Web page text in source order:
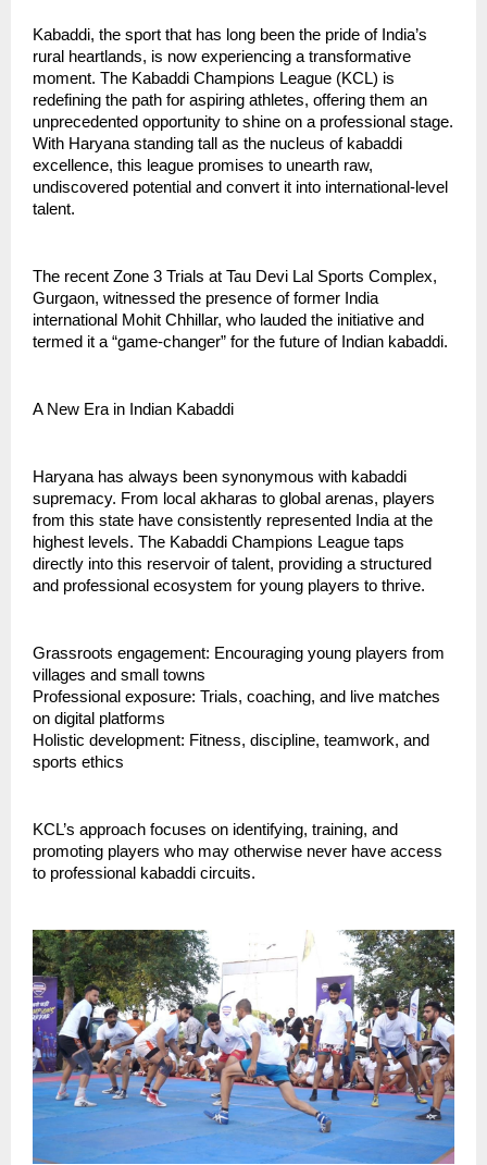
Kabaddi, the sport that has long been the pride of India’s
rural heartlands, is now experiencing a transformative
moment. The Kabaddi Champions League (KCL) is
redefining the path for aspiring athletes, offering them an
unprecedented opportunity to shine on a professional stage.
With Haryana standing tall as the nucleus of kabaddi
excellence, this league promises to unearth raw,
undiscovered potential and convert it into international-level
talent.
The recent Zone 3 Trials at Tau Devi Lal Sports Complex,
Gurgaon, witnessed the presence of former India
international Mohit Chhillar, who lauded the initiative and
termed it a “game-changer” for the future of Indian kabaddi.
A New Era in Indian Kabaddi
Haryana has always been synonymous with kabaddi
supremacy. From local akharas to global arenas, players
from this state have consistently represented India at the
highest levels. The Kabaddi Champions League taps
directly into this reservoir of talent, providing a structured
and professional ecosystem for young players to thrive.
Grassroots engagement: Encouraging young players from
villages and small towns
Professional exposure: Trials, coaching, and live matches
on digital platforms
Holistic development: Fitness, discipline, teamwork, and
sports ethics
KCL’s approach focuses on identifying, training, and
promoting players who may otherwise never have access
to professional kabaddi circuits.